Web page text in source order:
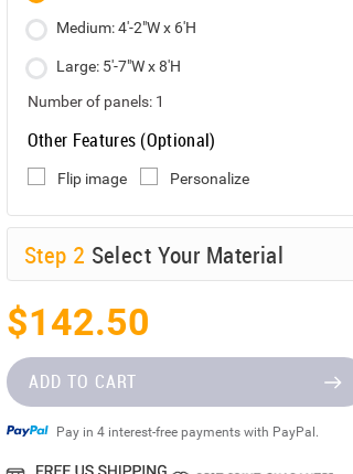
Medium: 4'-2"W x 6'H
Large: 5'-7"W x 8'H
Number of panels: 1
Other Features (Optional)
Flip image Personalize
Step 2 Select Your Material
$142.50
ADD TO CART
Pay in 4 interest-free payments with PayPal.